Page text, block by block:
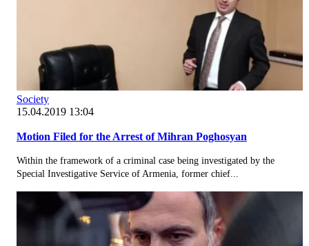
Society
15.04.2019 13:04
Motion Filed for the Arrest of Mihran Poghosyan
Within the framework of a criminal case being investigated by the
Special Investigative Service of Armenia, former chief...